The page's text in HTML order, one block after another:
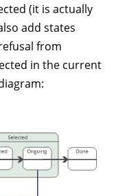
(it is actually
add states
from
in the current